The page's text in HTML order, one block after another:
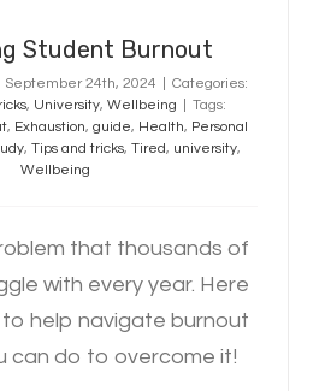
Student Burnout
September 24th, 2024
Categories:
, University, Wellbeing
Tags:
, Exhaustion, guide, Health, Personal
, Tips and tricks, Tired, university,
Wellbeing
that thousands of
with every year. Here
help navigate burnout
can do to overcome it!